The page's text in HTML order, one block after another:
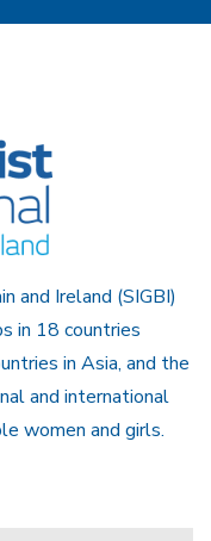
and Ireland (SIGBI)
in 18 countries
in Asia, and the
and international
women and girls.